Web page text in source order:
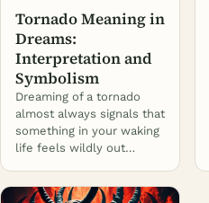
Tornado Meaning in
Dreams:
Interpretation and
Symbolism
Dreaming of a tornado
almost always signals that
something in your waking
life feels wildly out…